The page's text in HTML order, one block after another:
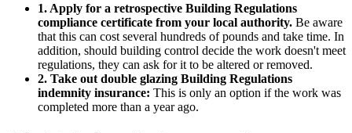
1. Apply for a retrospective Building Regulations
compliance certificate from your local authority. Be aware
that this can cost several hundreds of pounds and take time. In
addition, should building control decide the work doesn't meet
regulations, they can ask for it to be altered or removed.
2. Take out double glazing Building Regulations
indemnity insurance: This is only an option if the work was
completed more than a year ago.